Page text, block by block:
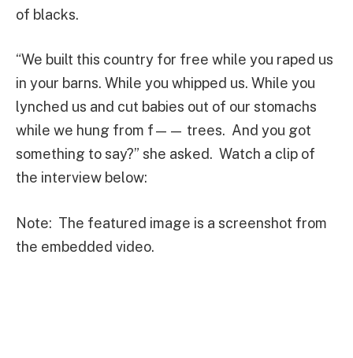
of blacks.
“We built this country for free while you raped us
in your barns. While you whipped us. While you
lynched us and cut babies out of our stomachs
while we hung from f—— trees. And you got
something to say?” she asked. Watch a clip of
the interview below:
Note: The featured image is a screenshot from
the embedded video.